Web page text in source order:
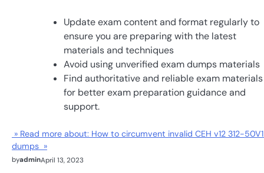
Update exam content and format regularly to
ensure you are preparing with the latest
materials and techniques
Avoid using unverified exam dumps materials
Find authoritative and reliable exam materials
for better exam preparation guidance and
support.
» Read more about: How to circumvent invalid CEH v12 312-
dumps »
byadminApril 13, 2023